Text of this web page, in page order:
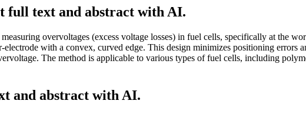
full text and abstract with AI.
overvoltages (excess voltage losses) in fuel cells, specifically at the
with a convex, curved edge. This design minimizes positioning errors
The method is applicable to various types of fuel cells, including
and abstract with AI.